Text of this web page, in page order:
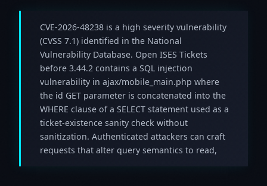
CVE-2026-48238 is a high severity vulnerability
(CVSS 7.1) identified in the National
Vulnerability Database. Open ISES Tickets
before 3.44.2 contains a SQL injection
vulnerability in ajax/mobile_main.php where
the id GET parameter is concatenated into the
WHERE clause of a SELECT statement used as a
ticket-existence sanity check without
sanitization. Authenticated attackers can craft
requests that alter query semantics to read,